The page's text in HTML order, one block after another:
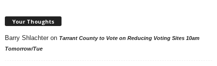
Your Thoughts
Barry Shlachter on Tarrant County to Vote on Reducing Voting Sites 10am
Tomorrow/Tue